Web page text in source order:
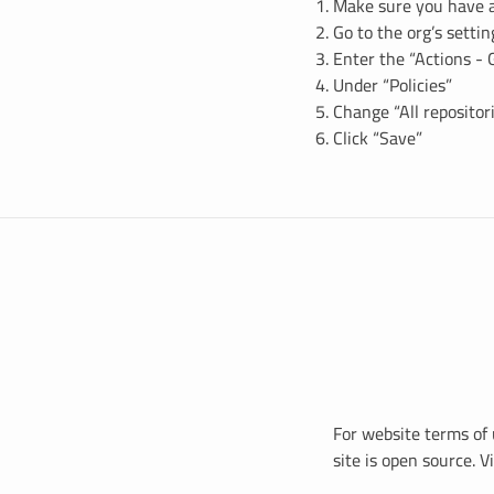
Go to the org’s
Enter the “Actions -
Under “Policies”
Change “All
Click “Save”
For website terms
site is open source.